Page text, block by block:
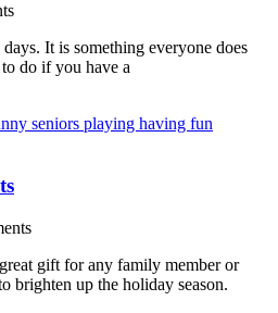
It is something everyone does
do if you have a
gift for any family member or
brighten up the holiday season.